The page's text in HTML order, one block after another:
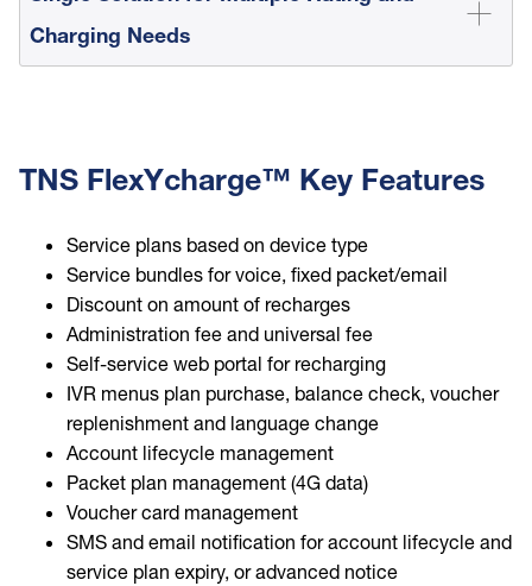
Charging Needs
TNS FlexYcharge™ Key Features
Service plans based on device type
Service bundles for voice, fixed packet/email
Discount on amount of recharges
Administration fee and universal fee
Self-service web portal for recharging
IVR menus plan purchase, balance check, voucher
replenishment and language change
Account lifecycle management
Packet plan management (4G data)
Voucher card management
SMS and email notification for account lifecycle and
service plan expiry, or advanced notice